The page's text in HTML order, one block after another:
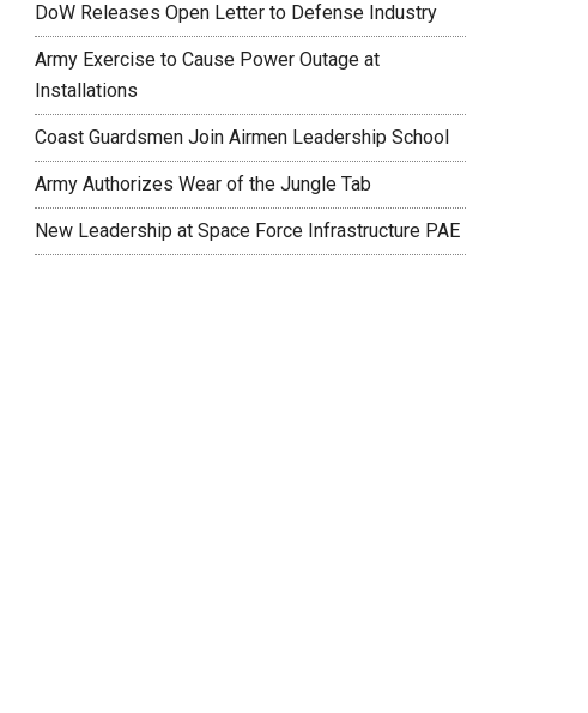
DoW Releases Open Letter to Defense Industry
Army Exercise to Cause Power Outage at
Installations
Coast Guardsmen Join Airmen Leadership School
Army Authorizes Wear of the Jungle Tab
New Leadership at Space Force Infrastructure PAE